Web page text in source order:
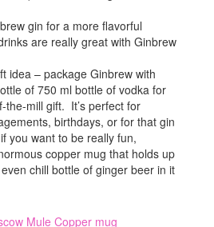
gin for a more flavorful
are really great with Ginbrew
idea – package Ginbrew with
of 750 ml bottle of vodka for
the-mill gift. It’s perfect for
birthdays, or for that gin
you want to be really fun,
copper mug that holds up
chill bottle of ginger beer in it